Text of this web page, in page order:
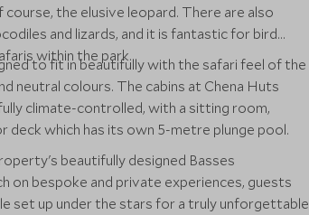
the elusive leopard. There are also
and lizards, and it is fantastic for bird
within the park.
to fit in beautifully with the safari feel of the
neutral colours. The cabins at Chena Huts
climate-controlled, with a sitting room,
which has its own 5-metre plunge pool.
beautifully designed Basses
on bespoke and private experiences, guests
set up under the stars for a truly unforgettable